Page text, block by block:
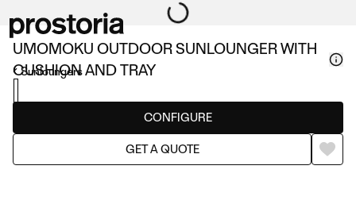
UMOMOKU OUTDOOR SUNLOUNGER WITH
CUSHION AND TRAY
CONFIGURE
GET A QUOTE
Sunloungers